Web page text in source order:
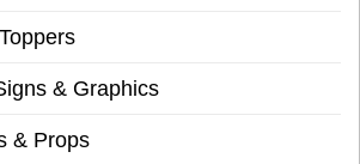
& Graphics
& Props